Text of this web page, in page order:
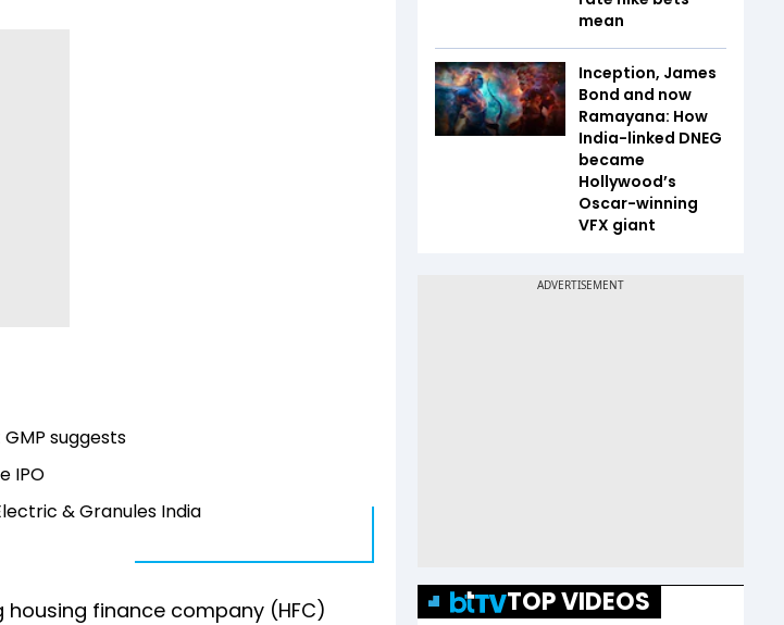
suggests
IPO
& Granules India
finance company (HFC)
mean
Inception, James
Bond and now
Ramayana: How
India-linked DNEG
became
Hollywood’s
Oscar-winning
VFX giant
TOP VIDEOS